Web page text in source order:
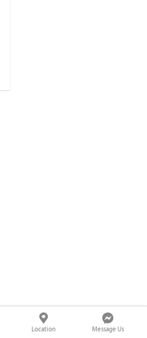
Location Message Us